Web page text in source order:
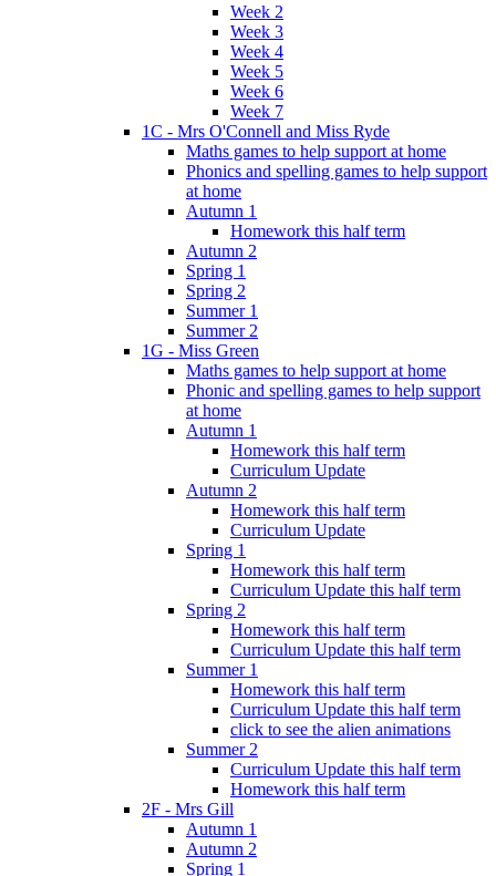
Week 2
Week 3
Week 4
Week 5
Week 6
Week 7
1C - Mrs O'Connell and Miss Ryde
Maths games to help support at home
Phonics and spelling games to help support
at home
Autumn 1
Homework this half term
Autumn 2
Spring 1
Spring 2
Summer 1
Summer 2
1G - Miss Green
Maths games to help support at home
Phonic and spelling games to help support
at home
Autumn 1
Homework this half term
Curriculum Update
Autumn 2
Homework this half term
Curriculum Update
Spring 1
Homework this half term
Curriculum Update this half term
Spring 2
Homework this half term
Curriculum Update this half term
Summer 1
Homework this half term
Curriculum Update this half term
click to see the alien animations
Summer 2
Curriculum Update this half term
Homework this half term
2F - Mrs Gill
Autumn 1
Autumn 2
Spring 1